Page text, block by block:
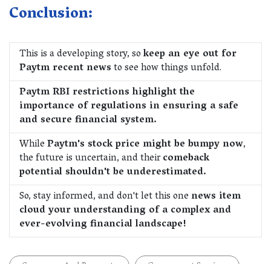
Conclusion:
This is a developing story, sokeep an eye out for
Paytm recent newsto see how things unfold.
Paytm RBI restrictions highlight the
importance of regulations in ensuring a safe
and secure financial system.
WhilePaytm's stock price might be bumpy now,
the future is uncertain, and theircomeback
potential shouldn't be underestimated.
So, stay informed, and don't let this one news item
cloud your understanding of a complex and
ever-evolving financial landscape!